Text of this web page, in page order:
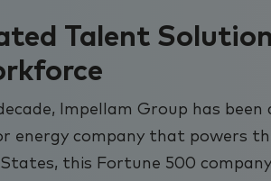
Talent
Impellam Group has
energy company that powers
this Fortune 500